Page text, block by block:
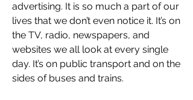
advertising. It is so much a part of our
lives that we don’t even notice it. It’s on
the TV, radio, newspapers, and
websites we all look at every single
day. It’s on public transport and on the
sides of buses and trains.